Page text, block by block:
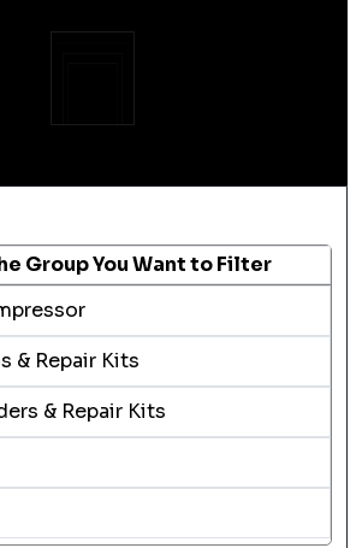
Group You Want to Filter
& Repair Kits
& Repair Kits